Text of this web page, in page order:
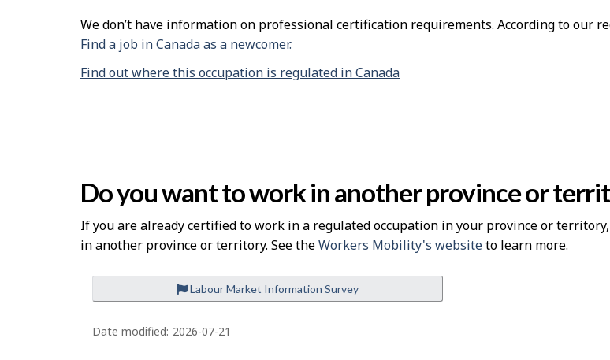
We don’t have information on professional certification requirements. According to our
Find a job in Canada as a newcomer.
Find out where this occupation is regulated in Canada
Do you want to work in another province or
If you are already certified to work in a regulated occupation in your province or
in another province or territory. See theWorkers Mobility's websiteto learn more.
Labour Market Information Survey
P
a
Date modified: 2026-07-21